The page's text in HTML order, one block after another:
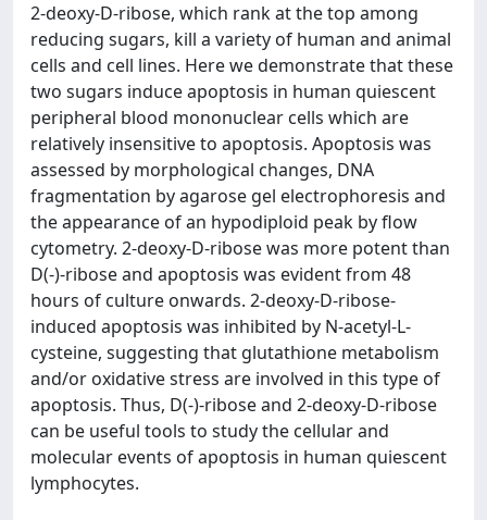
2-deoxy-D-ribose, which rank at the top among
reducing sugars, kill a variety of human and animal
cells and cell lines. Here we demonstrate that these
two sugars induce apoptosis in human quiescent
peripheral blood mononuclear cells which are
relatively insensitive to apoptosis. Apoptosis was
assessed by morphological changes, DNA
fragmentation by agarose gel electrophoresis and
the appearance of an hypodiploid peak by flow
cytometry. 2-deoxy-D-ribose was more potent than
D(-)-ribose and apoptosis was evident from 48
hours of culture onwards. 2-deoxy-D-ribose-
induced apoptosis was inhibited by N-acetyl-L-
cysteine, suggesting that glutathione metabolism
and/or oxidative stress are involved in this type of
apoptosis. Thus, D(-)-ribose and 2-deoxy-D-ribose
can be useful tools to study the cellular and
molecular events of apoptosis in human quiescent
lymphocytes.